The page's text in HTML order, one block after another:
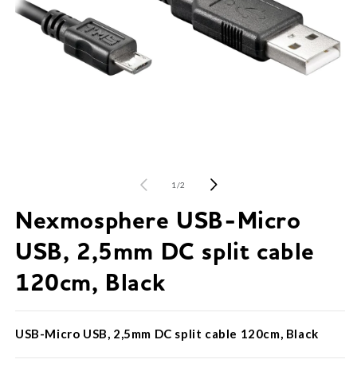
1 /of
2
Nexmosphere USB-Micro
USB, 2,5mm DC split cable
120cm, Black
USB-Micro USB, 2,5mm DC split cable 120cm, Black